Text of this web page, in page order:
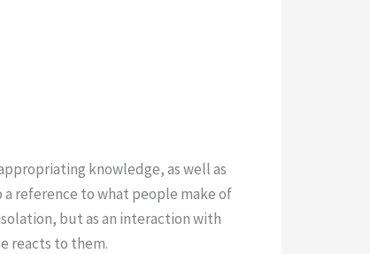
knowledge, as well as
a reference to what people make of
but as an interaction with
reacts to them.